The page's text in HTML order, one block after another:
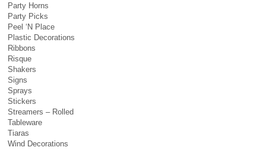
Party Horns
Party Picks
Peel ‘N Place
Plastic Decorations
Ribbons
Risque
Shakers
Signs
Sprays
Stickers
Streamers – Rolled
Tableware
Tiaras
Wind Decorations